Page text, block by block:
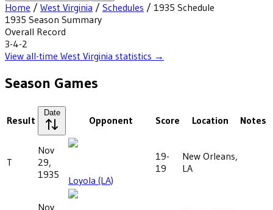
Home / West Virginia / Schedules / 1935 Schedule
1935 Season Summary
Overall Record
3-4-2
View all-time West Virginia statistics →
Season Games
Result
Date
Opponent Score Location Notes
T
Nov
29,
1935
Loyola (LA)
19-
19
New Orleans,
LA
Nov